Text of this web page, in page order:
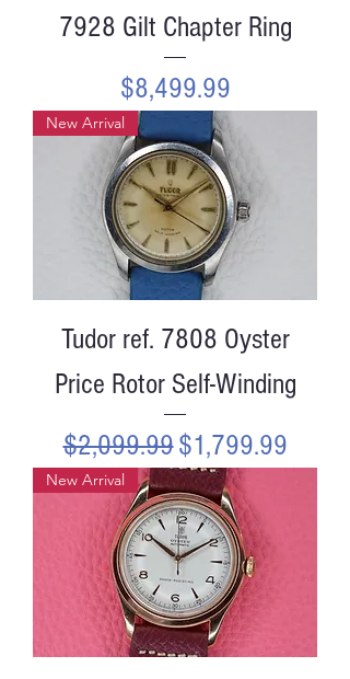
7928 Gilt Chapter Ring
Price
$8,499.99
New Arrival
Tudor ref. 7808 Oyster
Price Rotor Self-Winding
Regular Price
$2,099.99Sale Price
$1,799.99
New Arrival